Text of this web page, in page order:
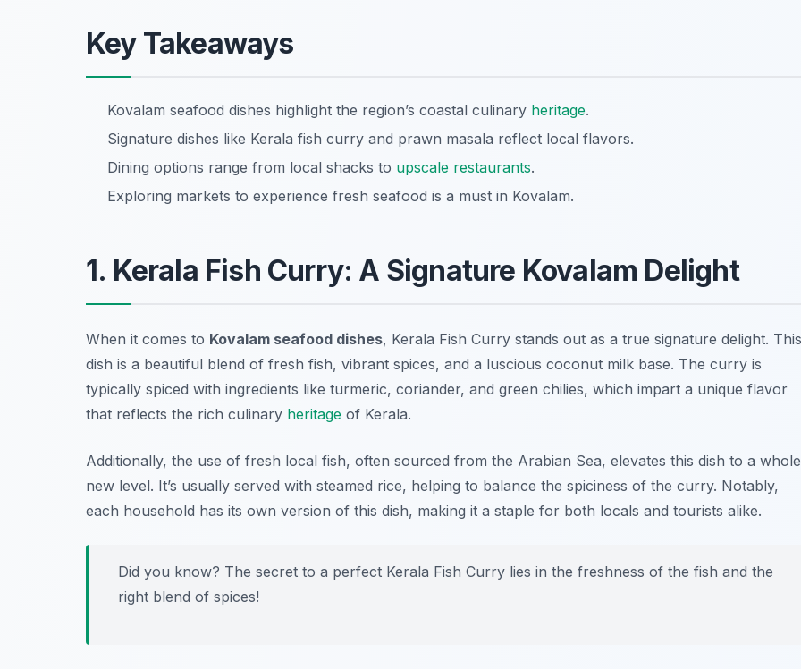
Key Takeaways
Kovalam seafood dishes highlight the region’s coastal culinary heritage.
Signature dishes like Kerala fish curry and prawn masala reflect local flavors.
Dining options range from local shacks to upscale restaurants.
Exploring markets to experience fresh seafood is a must in Kovalam.
1. Kerala Fish Curry: A Signature Kovalam Delight
When it comes to Kovalam seafood dishes, Kerala Fish Curry stands out as a true signature delight. This
dish is a beautiful blend of fresh fish, vibrant spices, and a luscious coconut milk base. The curry is
typically spiced with ingredients like turmeric, coriander, and green chilies, which impart a unique flavor
that reflects the rich culinary heritage of Kerala.
Additionally, the use of fresh local fish, often sourced from the Arabian Sea, elevates this dish to a whole
new level. It’s usually served with steamed rice, helping to balance the spiciness of the curry. Notably,
each household has its own version of this dish, making it a staple for both locals and tourists alike.
Did you know? The secret to a perfect Kerala Fish Curry lies in the freshness of the fish and the
right blend of spices!